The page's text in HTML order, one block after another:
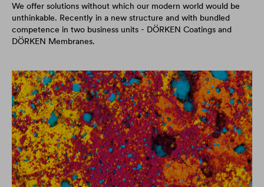
We offer solutions without which our modern world would be
unthinkable. Recently in a new structure and with bundled
competence in two business units - DÖRKEN Coatings and
DÖRKEN Membranes.